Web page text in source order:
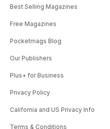
Best Selling Magazines
Free Magazines
Pocketmags Blog
Our Publishers
Plus+ for Business
Privacy Policy
California and US Privacy Info
Terms & Conditions